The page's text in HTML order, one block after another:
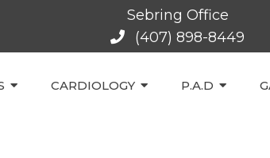
Sebring Office
(407) 898-8449
CARDIOLOGY P.A.D